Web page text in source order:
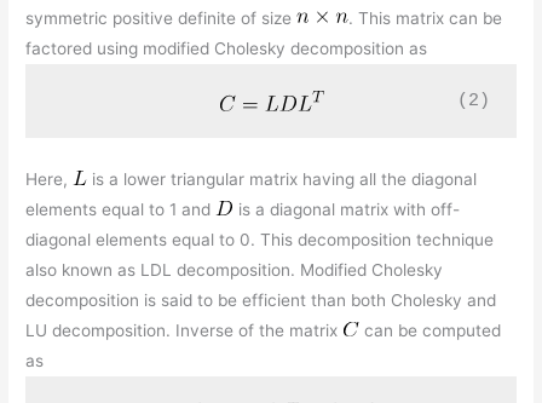
symmetric positive definite of size
. This matrix can be
factored using modified Cholesky decomposition as
(2)
Here,
is a lower triangular matrix having all the diagonal
elements equal to 1 and
is a diagonal matrix with off-
diagonal elements equal to 0. This decomposition technique
also known as LDL decomposition. Modified Cholesky
decomposition is said to be efficient than both Cholesky and
LU decomposition. Inverse of the matrix
can be computed
as